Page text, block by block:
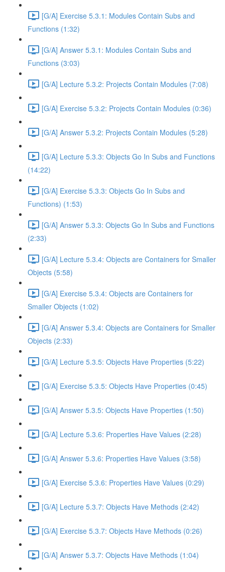
[G/A] Exercise 5.3.1: Modules Contain Subs and
Functions (1:32)
[G/A] Answer 5.3.1: Modules Contain Subs and
Functions (3:03)
[G/A] Lecture 5.3.2: Projects Contain Modules (7:08)
[G/A] Exercise 5.3.2: Projects Contain Modules (0:36)
[G/A] Answer 5.3.2: Projects Contain Modules (5:28)
[G/A] Lecture 5.3.3: Objects Go In Subs and Functions
(14:22)
[G/A] Exercise 5.3.3: Objects Go In Subs and
Functions) (1:53)
[G/A] Answer 5.3.3: Objects Go In Subs and Functions
(2:33)
[G/A] Lecture 5.3.4: Objects are Containers for Smaller
Objects (5:58)
[G/A] Exercise 5.3.4: Objects are Containers for
Smaller Objects (1:02)
[G/A] Answer 5.3.4: Objects are Containers for Smaller
Objects (2:33)
[G/A] Lecture 5.3.5: Objects Have Properties (5:22)
[G/A] Exercise 5.3.5: Objects Have Properties (0:45)
[G/A] Answer 5.3.5: Objects Have Properties (1:50)
[G/A] Lecture 5.3.6: Properties Have Values (2:28)
[G/A] Answer 5.3.6: Properties Have Values (3:58)
[G/A] Exercise 5.3.6: Properties Have Values (0:29)
[G/A] Lecture 5.3.7: Objects Have Methods (2:42)
[G/A] Exercise 5.3.7: Objects Have Methods (0:26)
[G/A] Answer 5.3.7: Objects Have Methods (1:04)